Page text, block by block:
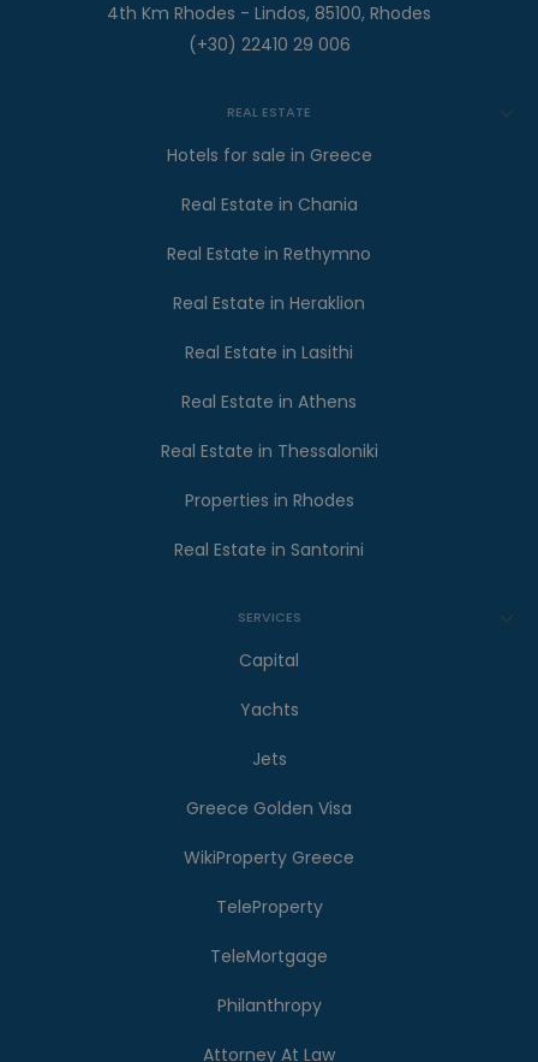
4th Km Rhodes - Lindos, 85100, Rhodes
(+30) 22410 29 006
REAL ESTATE
Hotels for sale in Greece
Real Estate in Chania
Real Estate in Rethymno
Real Estate in Heraklion
Real Estate in Lasithi
Real Estate in Athens
Real Estate in Thessaloniki
Properties in Rhodes
Real Estate in Santorini
SERVICES
Capital
Yachts
Jets
Greece Golden Visa
WikiProperty Greece
TeleProperty
TeleMortgage
Philanthropy
Attorney At Law